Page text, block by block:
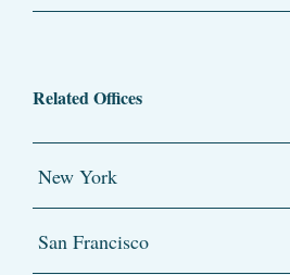
Related Offices
New York
San Francisco